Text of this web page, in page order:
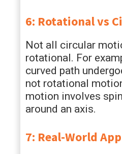
6: Rotational vs
Not all circular
rotational. For
curved path
not rotational
motion involves
around an axis.
7: Real-World